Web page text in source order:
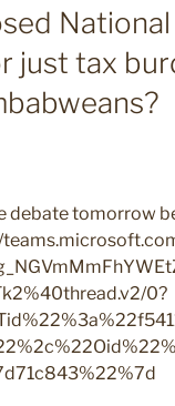
just tax
debate tomorrow
0?